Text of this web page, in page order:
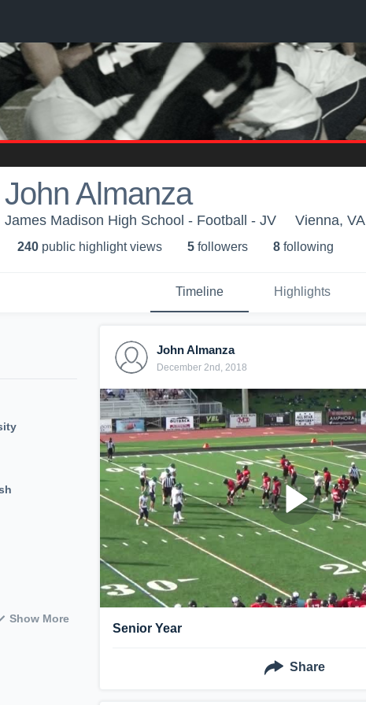
John Almanza
James Madison High School - Football - JV Vienna, VA
240 public highlight views 5 followers 8 following
Timeline Highlights
Show More
John Almanza
December 2nd, 2018
Senior Year
Share